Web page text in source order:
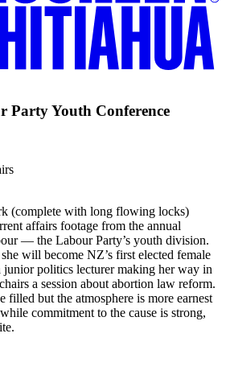
Party Youth Conference
(complete with long flowing locks)
affairs footage from the annual
— the Labour Party’s youth division.
will become NZ’s first elected female
politics lecturer making her way in
a session about abortion law reform.
filled but the atmosphere is more earnest
commitment to the cause is strong,